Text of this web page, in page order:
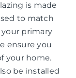
is made
to match
primary
ensure you
your home.
be installed